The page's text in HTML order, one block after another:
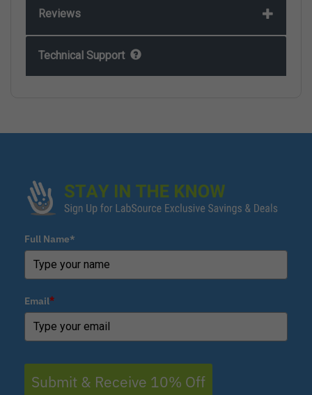
Reviews
Technical Support
Full Name*
Email*
Submit & Receive 10% Off